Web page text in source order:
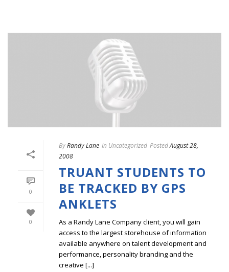
0
0
ByRandy Lane In Uncategorized PostedAugust 28,
2008
TRUANT STUDENTS TO
BE TRACKED BY GPS
ANKLETS
As a Randy Lane Company client, you will gain
access to the largest storehouse of information
available anywhere on talent development and
performance, personality branding and the
creative [...]